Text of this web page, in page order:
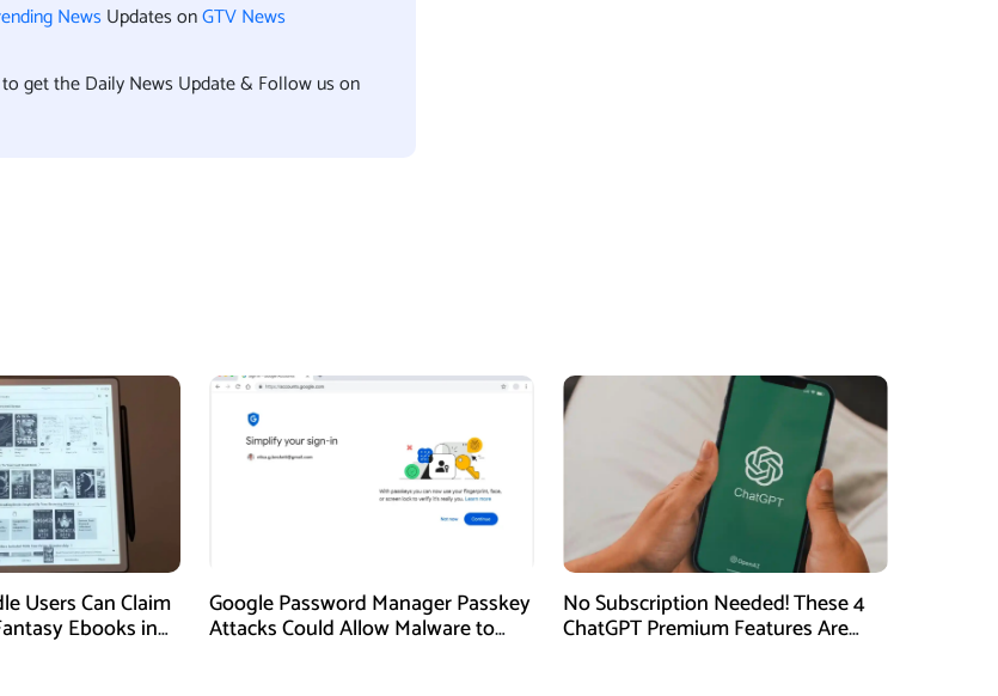
News Updates onGTV News
to get the Daily News Update & Follow us on
Users Can Claim
Ebooks in
Google Password Manager Passkey
Attacks Could Allow Malware to
No Subscription Needed! These 4
ChatGPT Premium Features Are